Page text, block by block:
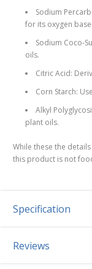
Sodium
for its oxygen
Sodium Coco-
oils.
Citric Acid:
Corn Starch:
Alkyl
plant oils.
While these the
this product is not
Specification
Reviews